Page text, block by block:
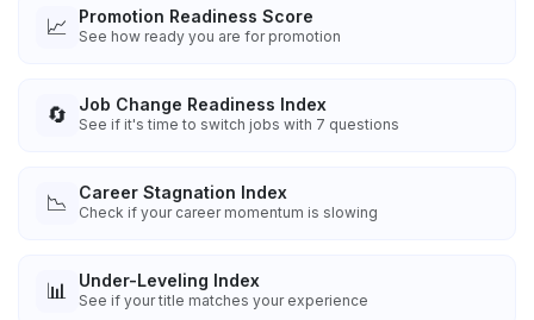
📈 Promotion Readiness Score
See how ready you are for promotion
🔄 Job Change Readiness Index
See if it's time to switch jobs with 7 questions
📉 Career Stagnation Index
Check if your career momentum is slowing
📊 Under-Leveling Index
See if your title matches your experience